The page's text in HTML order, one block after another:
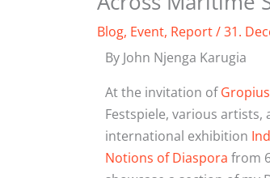
Blog, Event, Report/31.
By John Njenga Karugia
At the invitation of
Festspiele, various
international exhibition
Notions of Diaspora from